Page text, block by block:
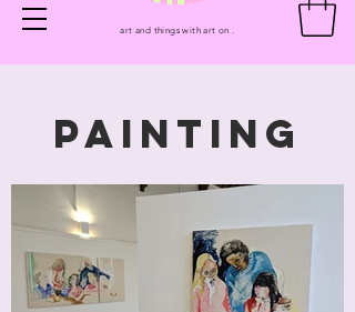
art and things with art on .
PAINTING